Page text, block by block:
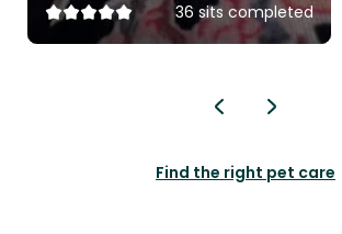
36 sits completed
Find the right pet care